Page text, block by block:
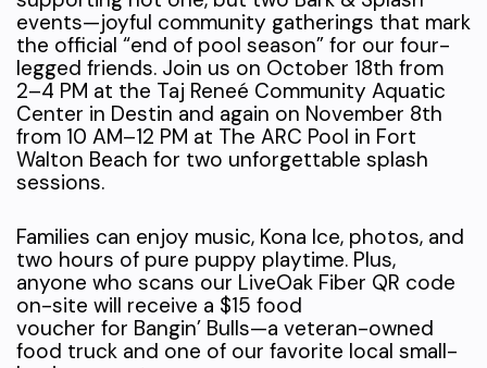
events—joyful community gatherings that mark
the official “end of pool season” for our four-
legged friends. Join us on October 18th from
2–4 PM at the Taj Reneé Community Aquatic
Center in Destin and again on November 8th
from 10 AM–12 PM at The ARC Pool in Fort
Walton Beach for two unforgettable splash
sessions.
Families can enjoy music, Kona Ice, photos, and
two hours of pure puppy playtime. Plus,
anyone who scans our LiveOak Fiber QR code
on-site will receive a $15 food
voucher for Bangin’ Bulls—a veteran-owned
food truck and one of our favorite local small-